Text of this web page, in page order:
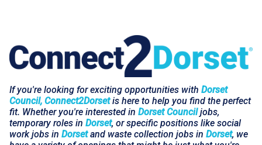
If you're looking for exciting opportunities with Dorset
Council, Connect2Dorsetis here to help you find the perfect
fit. Whether you're interested in Dorset Counciljobs,
temporary roles in Dorset, or specific positions like social
work jobs in Dorsetand waste collection jobs in Dorset, we